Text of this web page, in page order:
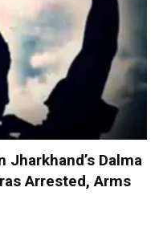
Dalma
Arrested, Arms